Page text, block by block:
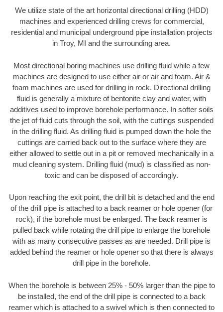
We utilize state of the art horizontal directional drilling (HDD)
machines and experienced drilling crews for commercial,
residential and municipal underground pipe installation projects
in Troy, MI and the surrounding area.
Most directional boring machines use drilling fluid while a few
machines are designed to use either air or air and foam. Air &
foam machines are used for drilling in rock. Directional drilling
fluid is generally a mixture of bentonite clay and water, with
additives used to improve borehole performance. In softer soils
the jet of fluid cuts through the soil, with the cuttings suspended
in the drilling fluid. As drilling fluid is pumped down the hole the
cuttings are carried back out to the surface where they are
either allowed to settle out in a pit or removed mechanically in a
mud cleaning system. Drilling fluid (mud) is classified as non-
toxic and can be disposed of accordingly.
Upon reaching the exit point, the drill bit is detached and the end
of the drill pipe is attached to a back reamer or hole opener (for
rock), if the borehole must be enlarged. The back reamer is
pulled back while rotating the drill pipe to enlarge the borehole
with as many consecutive passes as are needed. Drill pipe is
added behind the reamer or hole opener so that there is always
drill pipe in the borehole.
When the borehole is between 25% - 50% larger than the pipe to
be installed, the end of the drill pipe is connected to a back
reamer which is attached to a swivel which is then connected to